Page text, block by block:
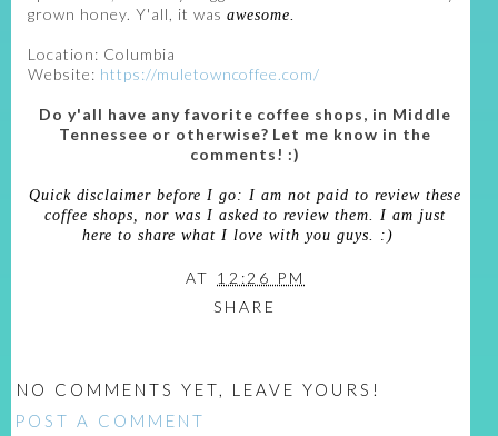
grown honey. Y'all, it wasawesome.
Location: Columbia
Website: https://muletowncoffee.com/
Do y'all have any favorite coffee shops, in Middle
Tennessee or otherwise? Let me know in the
comments! :)
Quick disclaimer before I go: I am not paid to review these
coffee shops, nor was I asked to review them. I am just
here to share what I love with you guys. :)
AT 12:26 PM
SHARE
NO COMMENTS YET, LEAVE YOURS!
POST A COMMENT